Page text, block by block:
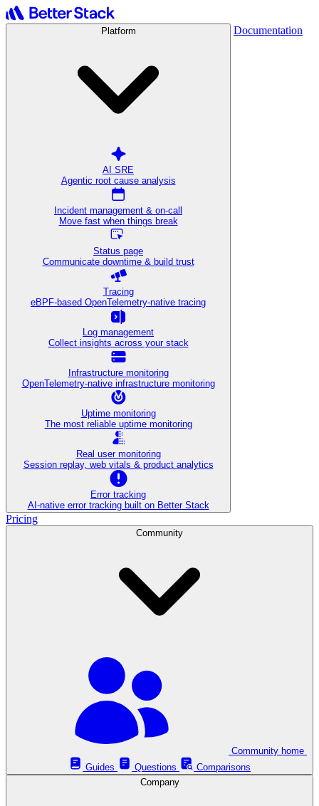
Platform
AI SRE
Agentic root cause analysis
Incident management & on-call
Move fast when things break
Status page
Communicate downtime & build trust
Tracing
eBPF-based OpenTelemetry-native tracing
Log management
Collect insights across your stack
Infrastructure monitoring
OpenTelemetry-native infrastructure monitoring
Uptime monitoring
The most reliable uptime monitoring
Real user monitoring
Session replay, web vitals & product analytics
Error tracking
AI‑native error tracking built on Better Stack
Documentation
Pricing
Community
Guides
Questions
Comparisons
Company